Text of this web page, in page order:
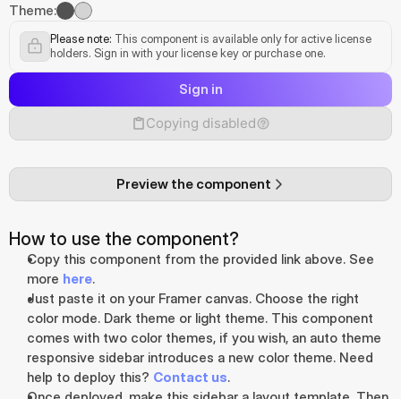
Theme:
Please note: This component is available only for active license
holders. Sign in with your license key or purchase one.
Sign in
Copying disabled
Preview the component
How to use the component?
Copy this component from the provided link above. See
more here.
Just paste it on your Framer canvas. Choose the right
color mode. Dark theme or light theme. This component
comes with two color themes, if you wish, an auto theme
responsive sidebar introduces a new color theme. Need
help to deploy this? Contact us.